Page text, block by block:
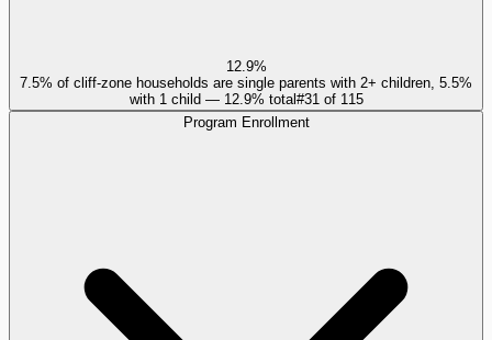
12.9%
7.5% of cliff-zone households are single parents with 2+ children, 5.5%
with 1 child — 12.9% total#31 of 115
Program Enrollment